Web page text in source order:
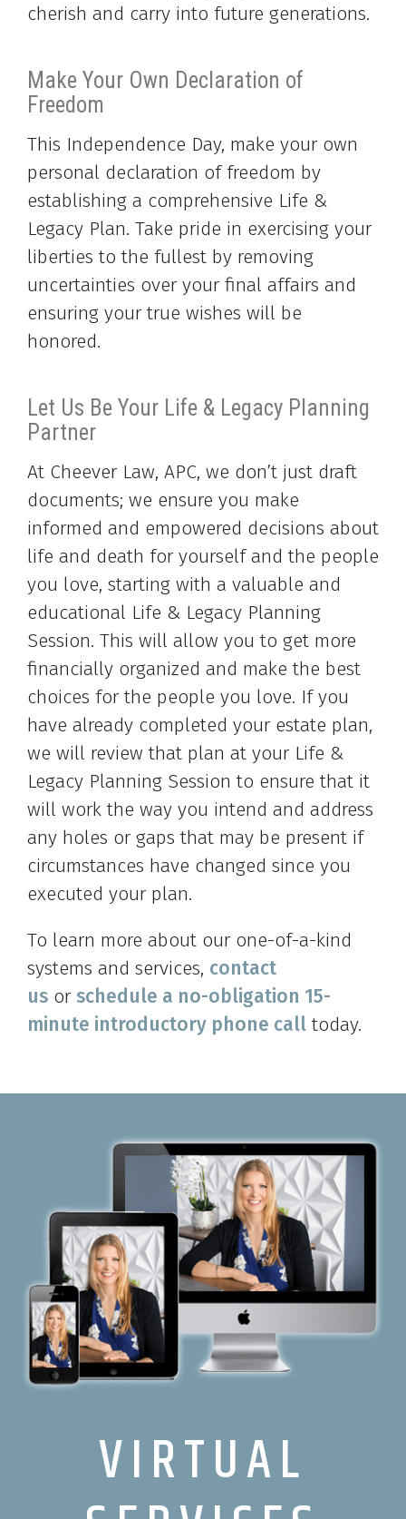
cherish and carry into future generations.
Make Your Own Declaration of
Freedom
This Independence Day, make your own
personal declaration of freedom by
establishing a comprehensive Life &
Legacy Plan. Take pride in exercising your
liberties to the fullest by removing
uncertainties over your final affairs and
ensuring your true wishes will be
honored.
Let Us Be Your Life & Legacy Planning
Partner
At Cheever Law, APC, we don’t just draft
documents; we ensure you make
informed and empowered decisions about
life and death for yourself and the people
you love, starting with a valuable and
educational Life & Legacy Planning
Session. This will allow you to get more
financially organized and make the best
choices for the people you love. If you
have already completed your estate plan,
we will review that plan at your Life &
Legacy Planning Session to ensure that it
will work the way you intend and address
any holes or gaps that may be present if
circumstances have changed since you
executed your plan.
To learn more about our one-of-a-kind
systems and services, contact
us or schedule a no-obligation 15-
minute introductory phone call today.
VIRTUAL